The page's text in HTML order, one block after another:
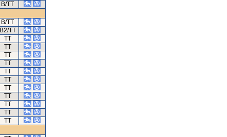
B/TT
B/TT
B2/TT
TT
TT
TT
TT
TT
TT
TT
TT
TT
TT
TT